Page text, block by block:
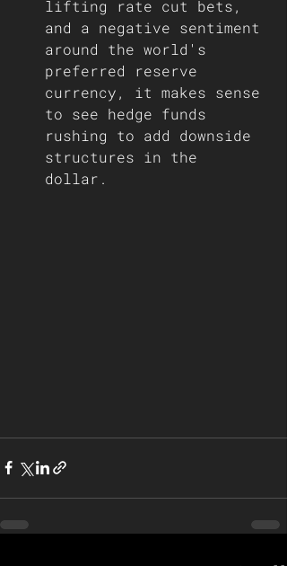
lifting rate cut bets,
and a negative sentiment
around the world's
preferred reserve
currency, it makes sense
to see hedge funds
rushing to add downside
structures in the
dollar.